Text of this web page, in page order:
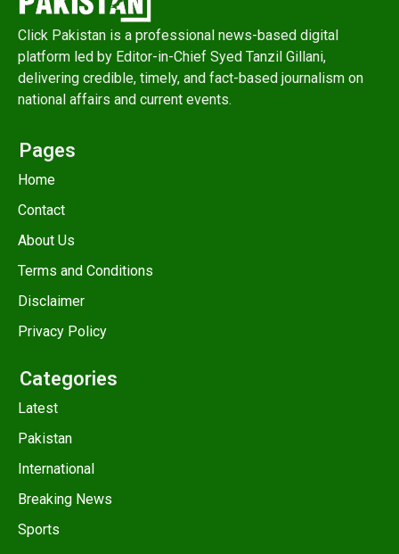
Click Pakistan is a professional news-based digital
platform led by Editor-in-Chief Syed Tanzil Gillani,
delivering credible, timely, and fact-based journalism on
national affairs and current events.
Pages
Home
Contact
About Us
Terms and Conditions
Disclaimer
Privacy Policy
Categories
Latest
Pakistan
International
Breaking News
Sports